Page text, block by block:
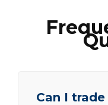
Can I